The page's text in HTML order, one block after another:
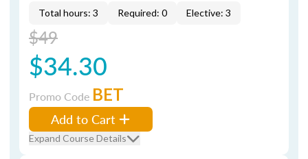
Total hours: 3 Required: 0 Elective: 3
$49
$34.30
Promo Code BET
Add to Cart
Expand Course Details